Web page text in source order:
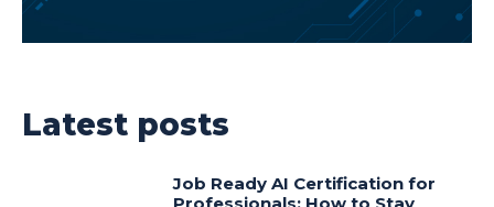
Latest posts
Job Ready AI Certification for